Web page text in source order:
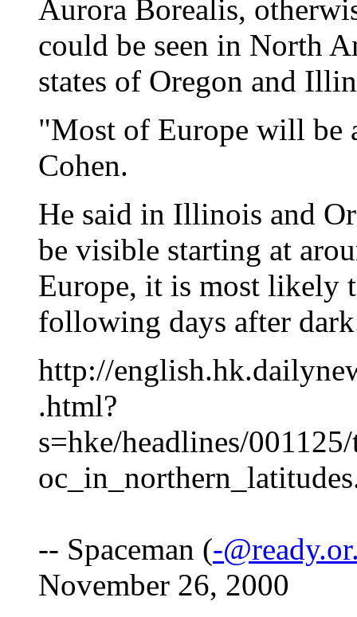
Aurora Borealis,
could be seen in North
states of Oregon and
"Most of Europe will be
Cohen.
He said in Illinois and
be visible starting at
Europe, it is most likely
following days after
http://
.html?
s=hke/headlines/
-- Spaceman (-
November 26, 2000